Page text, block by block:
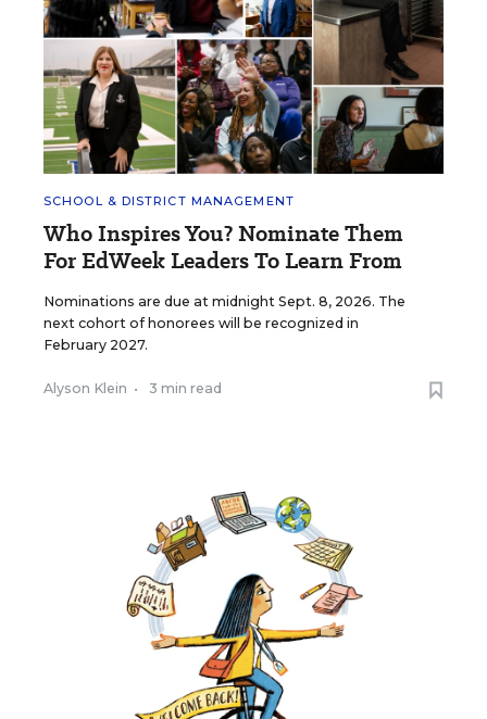
SCHOOL & DISTRICT MANAGEMENT
Who Inspires You? Nominate Them
For EdWeek Leaders To Learn From
Nominations are due at midnight Sept. 8, 2026. The
next cohort of honorees will be recognized in
February 2027.
Alyson Klein • 3 min read